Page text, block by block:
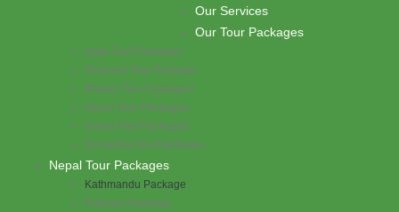
Our Services
Our Tour Packages
India Tour Packages
Thailand Tour Package
Bhutan Tour Packages
Nepal Tour Packages
Dubai Tour Packages
Sri Lanka Tour Packages
Nepal Tour Packages
Kathmandu Package
Pokhara Package